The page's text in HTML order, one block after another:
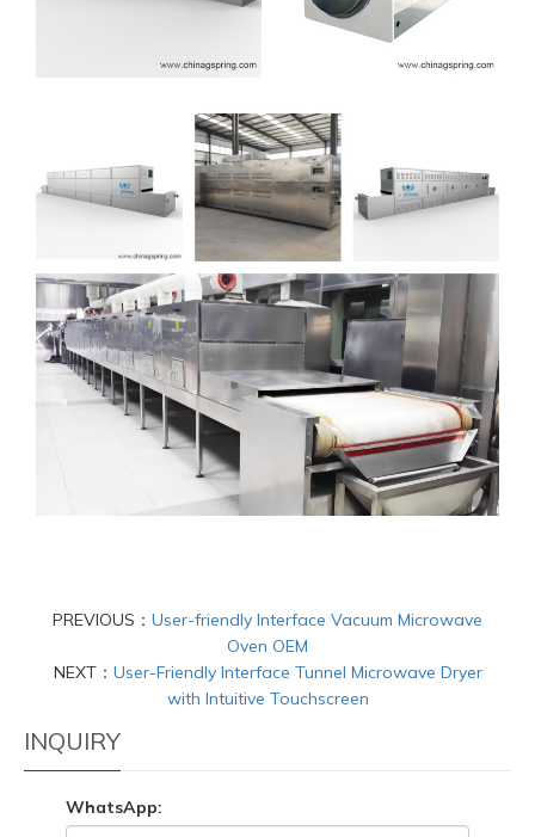
PREVIOUS： User-friendly Interface Vacuum Microwave
Oven OEM
NEXT： User-Friendly Interface Tunnel Microwave Dryer
with Intuitive Touchscreen
INQUIRY
WhatsApp: